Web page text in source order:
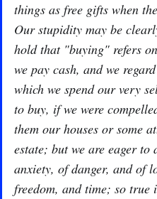
things as free gifts when
Our stupidity may be
hold that "buying" refers
we pay cash, and we
which we spend our very
to buy, if we were
them our houses or some
estate; but we are eager
anxiety, of danger, and of
freedom, and time; so true